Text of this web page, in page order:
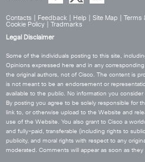
Contacts Feedback Help Site Map Terms
Cookie Policy
Tradmarks
Legal Disclaimer
Some of the individuals posting to this site,
Opinions expressed here and in any
the original authors, not of Cisco. The content is
is not meant to be an endorsement or
available to the public. No information you
By posting you agree to be solely responsible for
link to, or otherwise upload to the Website and
use of the Website. You also grant to Cisco a
and fully-paid, transferable (including rights to
publicity, and moral rights with respect to any
moderated. Comments will appear as soon as